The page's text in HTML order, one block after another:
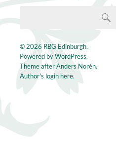
© 2026 RBG Edinburgh.
Powered byWordPress.
Theme afterAnders Norén.
Author's login here.